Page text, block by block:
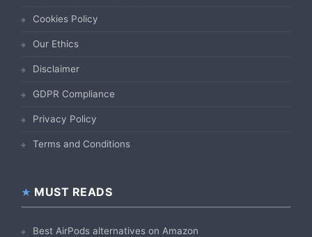
Cookies Policy
Our Ethics
Disclaimer
GDPR Compliance
Privacy Policy
Terms and Conditions
MUST READS
Best AirPods alternatives on Amazon